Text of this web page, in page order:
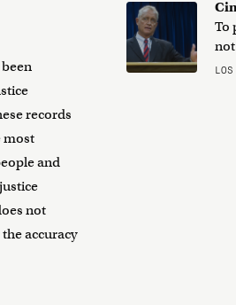
records
most
and
not
accuracy
To